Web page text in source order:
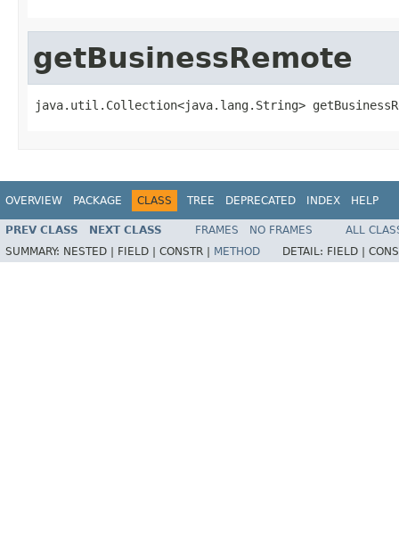
getBusinessRemote
java.util.Collection<java.lang.String>
OVERVIEW PACKAGE CLASS TREE DEPRECATED INDEX HELP
PREV CLASS NEXT CLASS FRAMES NO FRAMES
ALL
SUMMARY: NESTED | FIELD | CONSTR | METHOD DETAIL: FIELD |